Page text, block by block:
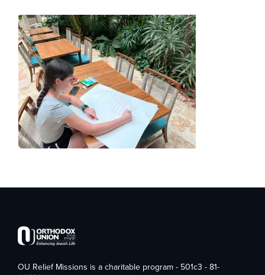
OU Relief Missions is a charitable program - 501c3 - 81-